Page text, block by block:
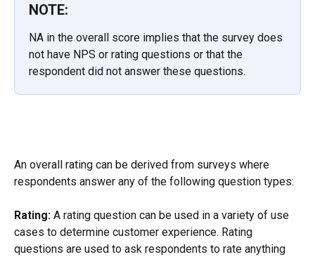
NOTE:
NA in the overall score implies that the survey does
not have NPS or rating questions or that the
respondent did not answer these questions.
An overall rating can be derived from surveys where
respondents answer any of the following question types:
Rating: A rating question can be used in a variety of use
cases to determine customer experience. Rating
questions are used to ask respondents to rate anything